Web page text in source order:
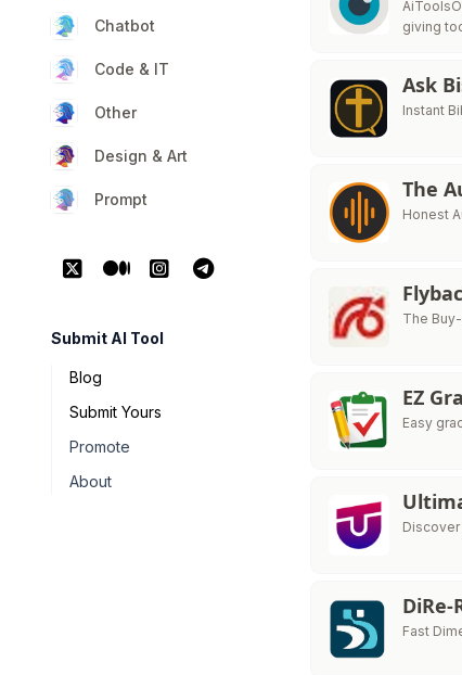
Chatbot
Code & IT
Other
Design & Art
Prompt
Submit AI Tool
Blog
Submit Yours
Promote
About
giving
Ask
Instant
The
Honest
The
EZ
Easy
DiRe-
Fast